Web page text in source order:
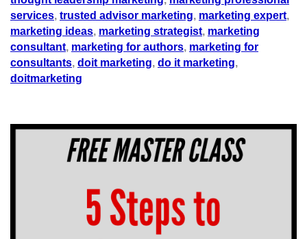
services, trusted advisor marketing, marketing expert,
marketing ideas, marketing strategist, marketing
consultant, marketing for authors, marketing for
consultants, doit marketing, do it marketing,
doitmarketing